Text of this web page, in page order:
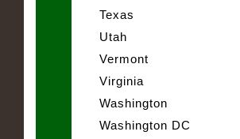
Texas
Utah
Vermont
Virginia
Washington
Washington DC